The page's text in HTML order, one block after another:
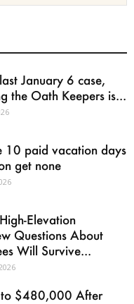
January 6 case,
the Oath Keepers is...
10 paid vacation days
get none
Elevation
Questions About
Will Survive...
to $480,000 After